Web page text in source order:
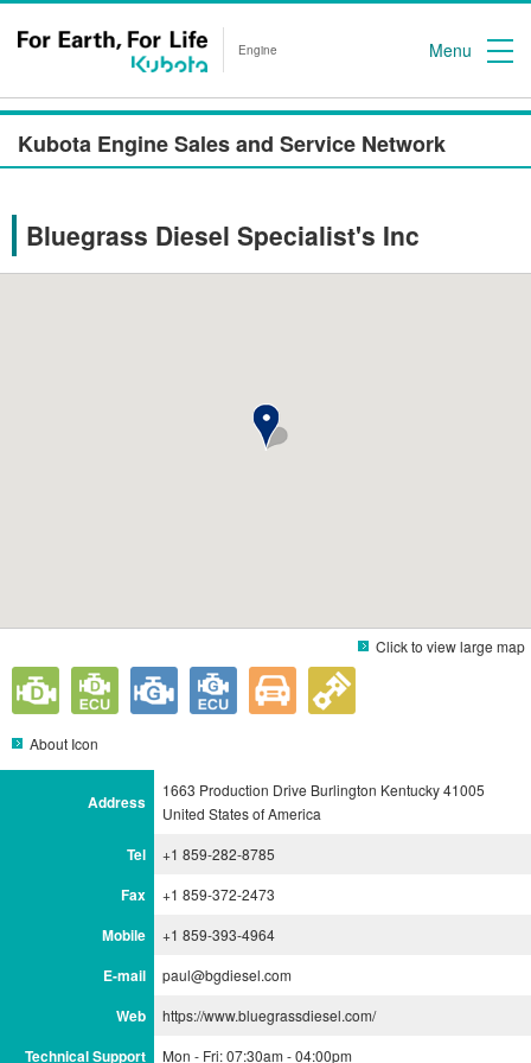
Engine Menu
Kubota Engine Sales and Service Network
Bluegrass Diesel Specialist's Inc
Click to view large map
About Icon
Address
1663 Production Drive Burlington Kentucky 41005
United States of America
Tel +1 859-282-8785
Fax +1 859-372-2473
Mobile +1 859-393-4964
E-mail paul@bgdiesel.com
Web https://www.bluegrassdiesel.com/
Technical Support Mon - Fri: 07:30am - 04:00pm